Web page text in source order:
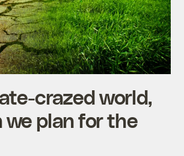
crazed world,
we plan for the